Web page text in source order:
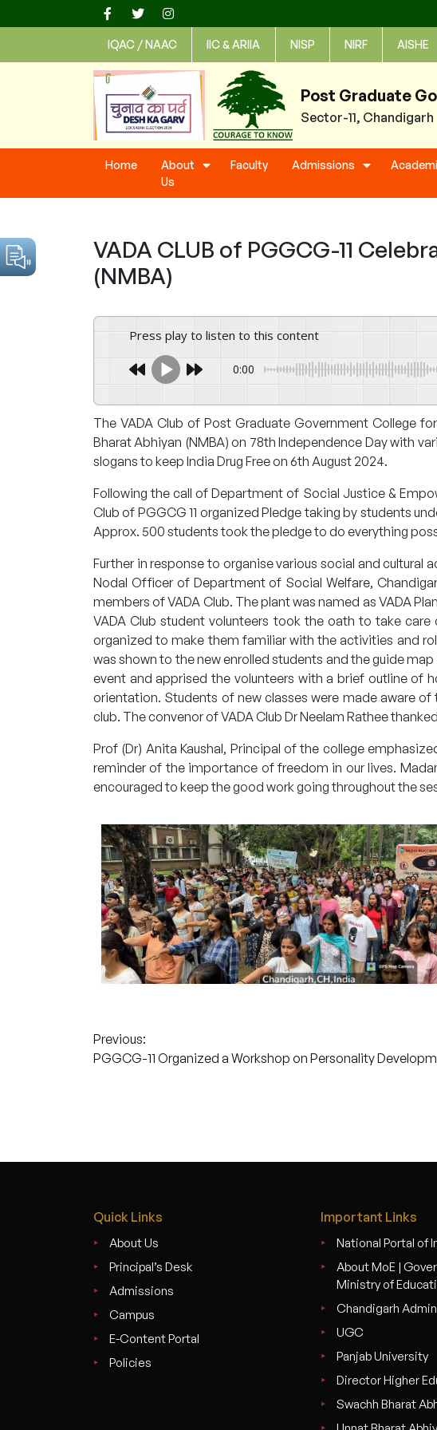
to
IQAC / NAAC IIC & ARIIA NISP NIRF AISHE
Post Graduate
Sector-11, Chandigarh
Home
About
Us
Faculty Admissions
VADA CLUB of PGGCG-11
(NMBA)
Press play to listen to this content
0:00
The VADA Club of Post Graduate Government College
Bharat Abhiyan (NMBA) on 78th Independence Day with
slogans to keep India Drug Free on 6th August 2024.
Following the call of Department of Social Justice &
Club of PGGCG 11 organized Pledge taking by students
Approx. 500 students took the pledge to do everything
Further in response to organise various social and cultural
Nodal Officer of Department of Social Welfare,
members of VADA Club. The plant was named as VADA
VADA Club student volunteers took the oath to take
organized to make them familiar with the activities and
was shown to the new enrolled students and the guide
event and apprised the volunteers with a brief outline of
orientation. Students of new classes were made aware
club. The convenor of VADA Club Dr Neelam Rathee
Prof (Dr) Anita Kaushal, Principal of the college
reminder of the importance of freedom in our lives.
encouraged to keep the good work going throughout the
Post
navigation
Previous:
PGGCG-11 Organized a Workshop on Personality
Quick Links
About Us
Principal’s Desk
Admissions
Campus
E-Content Portal
Policies
Important Links
National Portal of
About MoE |
Ministry of
Chandigarh
UGC
Panjab University
Director Higher
Swachh Bharat